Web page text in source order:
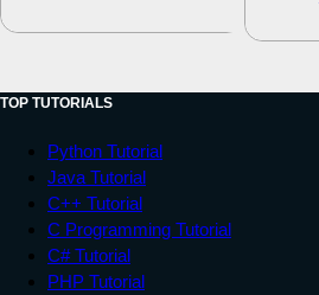
TOP TUTORIALS
Python Tutorial
Java Tutorial
C++ Tutorial
C Programming Tutorial
C# Tutorial
PHP Tutorial